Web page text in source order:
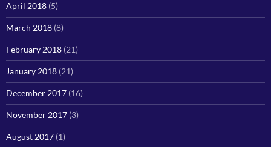
April 2018 (5)
March 2018 (8)
February 2018 (21)
January 2018 (21)
December 2017 (16)
November 2017 (3)
August 2017 (1)